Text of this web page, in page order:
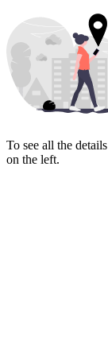
To see all the
on the left.